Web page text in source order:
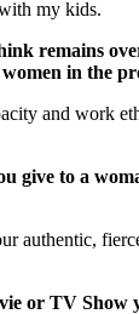
my kids.
remains
in the
and work
give to a
authentic,
or TV Show